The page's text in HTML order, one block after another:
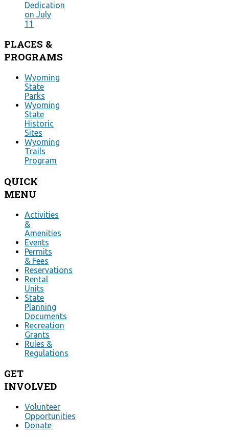
Dedication
on July
11
PLACES &
PROGRAMS
Wyoming
State
Parks
Wyoming
State
Historic
Sites
Wyoming
Trails
Program
QUICK
MENU
Activities
&
Amenities
Events
Permits
& Fees
Reservations
Rental
Units
State
Planning
Documents
Recreation
Grants
Rules &
Regulations
GET
INVOLVED
Volunteer
Opportunities
Donate